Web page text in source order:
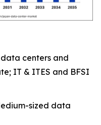
centers and
IT & ITES and BFSI
sized data